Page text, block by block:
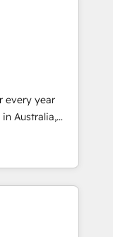
drives more
your
work with you
systems
Time-
every year
full
marketing,
and have